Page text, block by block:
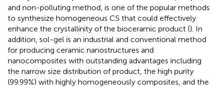
and non-polluting method, is one of the popular methods
to synthesize homogeneous CS that could effectively
enhance the crystallinity of the bioceramic product (). In
addition, sol-gel is an industrial and conventional method
for producing ceramic nanostructures and
nanocomposites with outstanding advantages including
the narrow size distribution of product, the high purity
(99.99%) with highly homogeneously composites, and the